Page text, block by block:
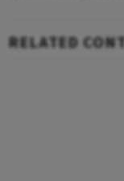
RELATED